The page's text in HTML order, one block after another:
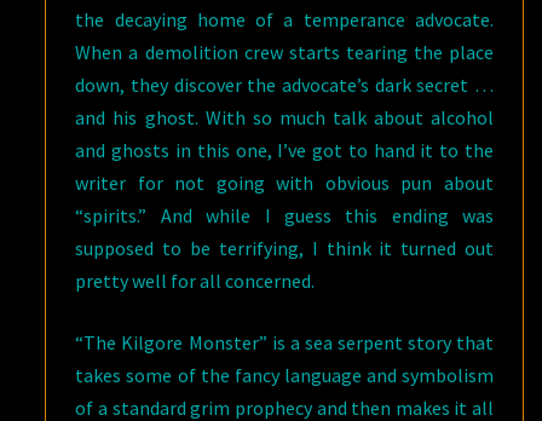
the decaying home of a temperance advocate.
When a demolition crew starts tearing the place
down, they discover the advocate’s dark secret …
and his ghost. With so much talk about alcohol
and ghosts in this one, I’ve got to hand it to the
writer for not going with obvious pun about
“spirits.” And while I guess this ending was
supposed to be terrifying, I think it turned out
pretty well for all concerned.
“The Kilgore Monster” is a sea serpent story that
takes some of the fancy language and symbolism
of a standard grim prophecy and then makes it all